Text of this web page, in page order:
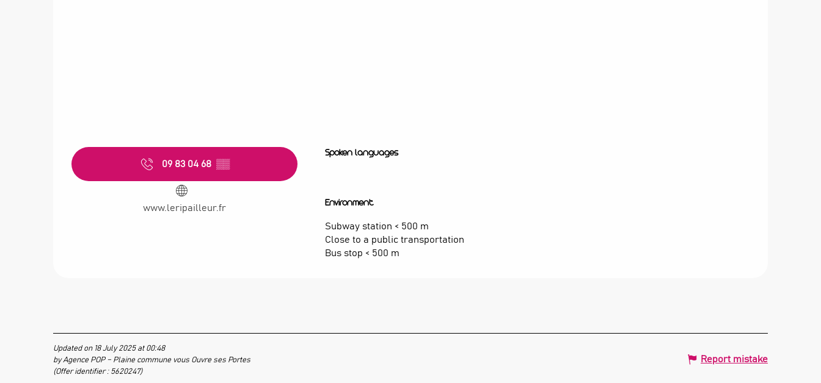
09 83 04 68 ▒▒
www.leripailleur.fr
Spoken languages
Spoken languages
Environment
Environment
Subway station < 500 m
Close to a public transportation
Bus stop < 500 m
Updated on 18 July 2025 at 00:48
by Agence POP – Plaine commune vous Ouvre ses Portes
(Offer identifier : 5620247)
Report mistake